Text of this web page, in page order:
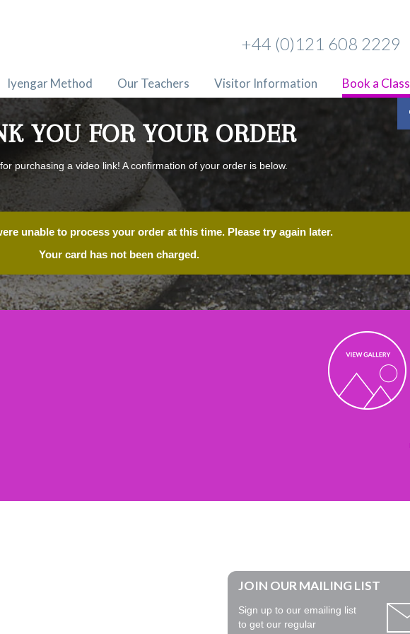
+44 (0)121 608 2229
Iyengar Method Our Teachers Visitor Information Book a Class
YOU FOR YOUR ORDER
purchasing a video link! A confirmation of your order is below.
unable to process your order at this time. Please try again later.
Your card has not been charged.
JOIN OUR MAILING LIST
Sign up to our emailing list
to get our regular